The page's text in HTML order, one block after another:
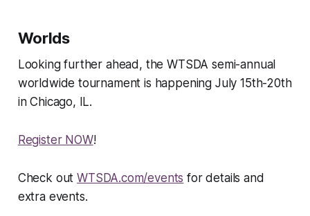
Worlds
Looking further ahead, the WTSDA semi-annual
worldwide tournament is happening July 15th-20th
in Chicago, IL.
Register NOW!
Check outWTSDA.com/events for details and
extra events.